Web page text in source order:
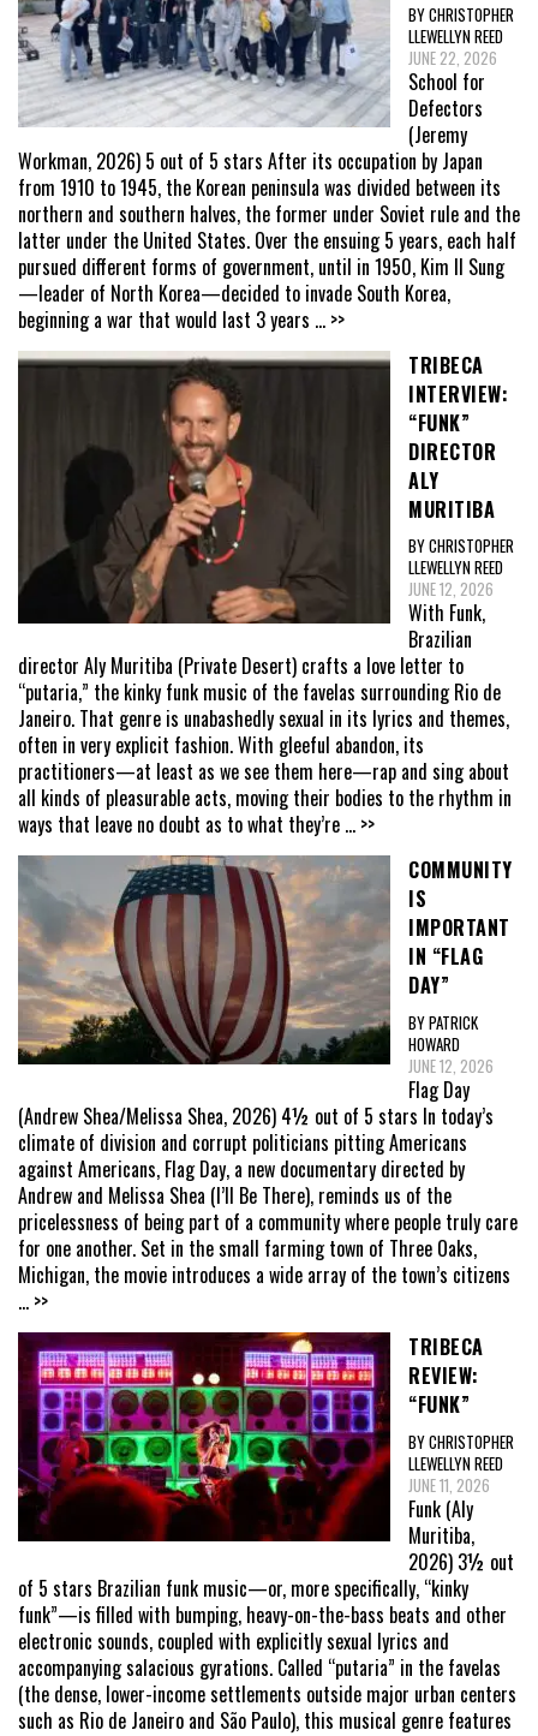
BY CHRISTOPHER
LLEWELLYN REED
JUNE 22, 2026
School for
Defectors
(Jeremy
Workman, 2026) 5 out of 5 stars After its occupation by Japan
from 1910 to 1945, the Korean peninsula was divided between its
northern and southern halves, the former under Soviet rule and the
latter under the United States. Over the ensuing 5 years, each half
pursued different forms of government, until in 1950, Kim Il Sung
—leader of North Korea—decided to invade South Korea,
beginning a war that would last 3 years ... >>
TRIBECA
INTERVIEW:
“FUNK”
DIRECTOR
ALY
MURITIBA
BY CHRISTOPHER
LLEWELLYN REED
JUNE 12, 2026
With Funk,
Brazilian
director Aly Muritiba (Private Desert) crafts a love letter to
“putaria,” the kinky funk music of the favelas surrounding Rio de
Janeiro. That genre is unabashedly sexual in its lyrics and themes,
often in very explicit fashion. With gleeful abandon, its
practitioners—at least as we see them here—rap and sing about
all kinds of pleasurable acts, moving their bodies to the rhythm in
ways that leave no doubt as to what they’re ... >>
COMMUNITY
IS
IMPORTANT
IN “FLAG
DAY”
BY PATRICK
HOWARD
JUNE 12, 2026
Flag Day
(Andrew Shea/Melissa Shea, 2026) 4½ out of 5 stars In today’s
climate of division and corrupt politicians pitting Americans
against Americans, Flag Day, a new documentary directed by
Andrew and Melissa Shea (I’ll Be There), reminds us of the
pricelessness of being part of a community where people truly care
for one another. Set in the small farming town of Three Oaks,
Michigan, the movie introduces a wide array of the town’s citizens
... >>
TRIBECA
REVIEW:
“FUNK”
BY CHRISTOPHER
LLEWELLYN REED
JUNE 11, 2026
Funk (Aly
Muritiba,
2026) 3½ out
of 5 stars Brazilian funk music—or, more specifically, “kinky
funk”—is filled with bumping, heavy-on-the-bass beats and other
electronic sounds, coupled with explicitly sexual lyrics and
accompanying salacious gyrations. Called “putaria” in the favelas
(the dense, lower-income settlements outside major urban centers
such as Rio de Janeiro and São Paulo), this musical genre features